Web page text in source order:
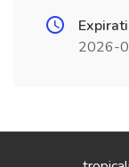
2026-